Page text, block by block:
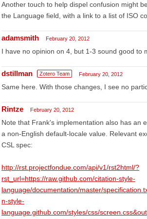
Another touch to help dispel confusion might
the Language field, with a link to a list of ISO
adamsmith February 20, 2012
I have no opinion on 4, but 1-3 sound good to
dstillman Zotero Team February 20, 2012
Same here. With those changes, I see no
Rintze February 20, 2012
Note that Frank's implementation also has an
a non-English default-locale value. Relevant
CSL spec:
http://rst.projectfondue.com/api/v1/rst2html/?
rst_url=https://raw.github.com/citation-style-
language/documentation/master/
n-style-
language.github.com/styles/css/